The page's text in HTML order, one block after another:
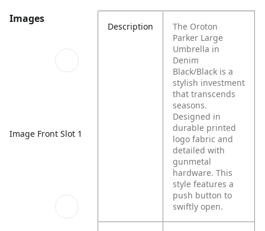
Images
Image Front Slot 1
Description
The Oroton
Parker Large
Umbrella in
Denim
Black/Black is a
stylish investment
that transcends
seasons.
Designed in
durable printed
logo fabric and
detailed with
gunmetal
hardware. This
style features a
push button to
swiftly open.